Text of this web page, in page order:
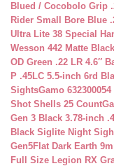
Blued / Cocobolo Grip
Rider Small Bore Blue
Ultra Lite 38 Special
Wesson 442 Matte
OD Green .22 LR 4.6″
P .45LC 5.5-inch 6rd
SightsGamo
Shot Shells 25 Count
Gen 3 Black 3.78-inch
Black Siglite Night
Gen5Flat Dark Earth
Full Size Legion RX